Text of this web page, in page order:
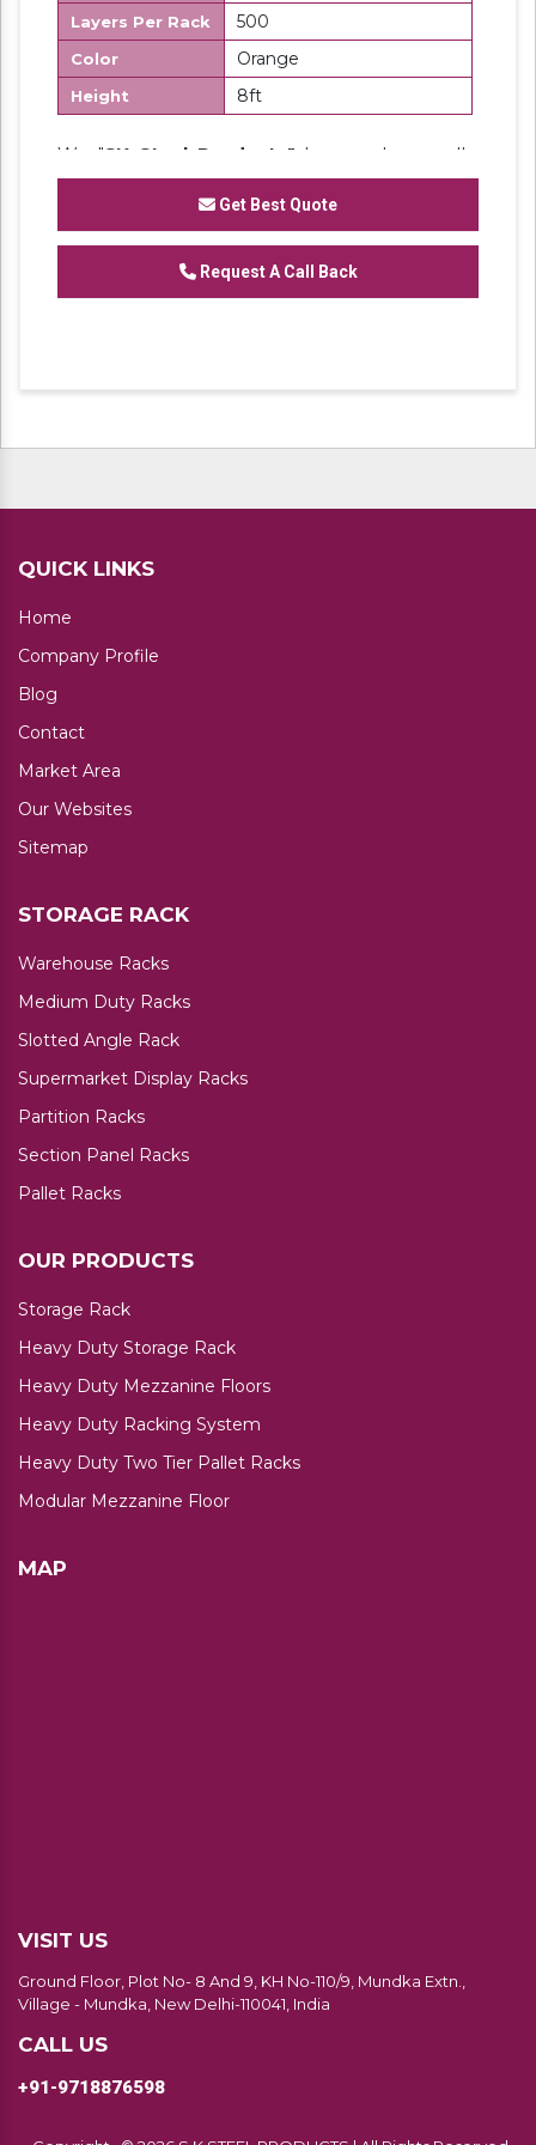
Layers Per Rack 500
Color Orange
Height 8ft
We "SK Steel Products" has made a well-
recognized name as aManufacturer
Heavy Duty Racks, Slotted Angle
Racks,Industrial Rack.
Get Best Quote
Request A Call Back
QUICK LINKS
Home
Company Profile
Blog
Contact
Market Area
Our Websites
Sitemap
STORAGE RACK
Warehouse Racks
Medium Duty Racks
Slotted Angle Rack
Supermarket Display Racks
Partition Racks
Section Panel Racks
Pallet Racks
OUR PRODUCTS
Storage Rack
Heavy Duty Storage Rack
Heavy Duty Mezzanine Floors
Heavy Duty Racking System
Heavy Duty Two Tier Pallet Racks
Modular Mezzanine Floor
MAP
VISIT US
Ground Floor, Plot No- 8 And 9, KH No-110/9, Mundka Extn.,
Village - Mundka, New Delhi-110041, India
CALL US
+91-9718876598